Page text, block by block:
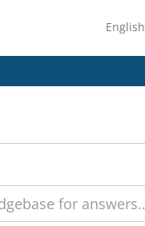
English